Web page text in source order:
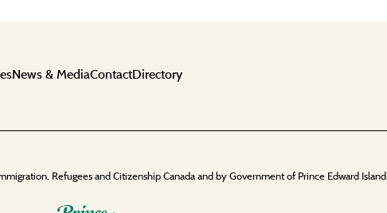
News & MediaContactDirectory
Refugees and Citizenship Canada and by Government of Prince Edward Island.